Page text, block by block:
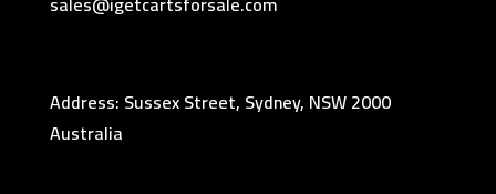
Address: Sussex Street, Sydney, NSW 2000
Australia